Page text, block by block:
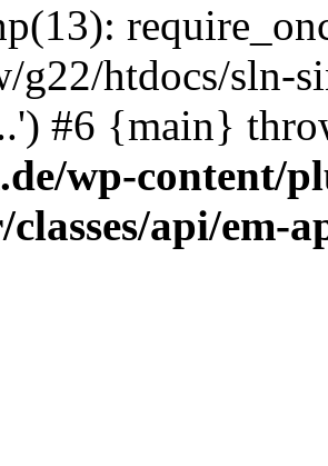
g22/htdocs/sln-
#6 {main}
wp-content/
classes/api/em-